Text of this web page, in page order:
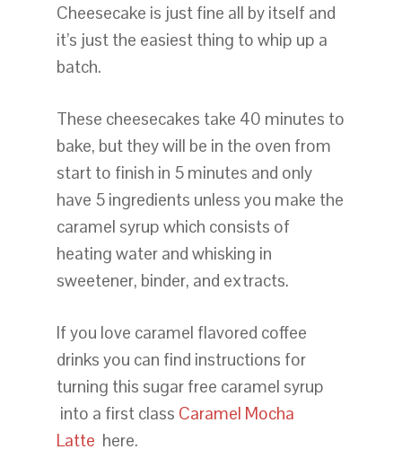
Cheesecake is just fine all by itself and
it’s just the easiest thing to whip up a
batch.
These cheesecakes take 40 minutes to
bake, but they will be in the oven from
start to finish in 5 minutes and only
have 5 ingredients unless you make the
caramel syrup which consists of
heating water and whisking in
sweetener, binder, and extracts.
If you love caramel flavored coffee
drinks you can find instructions for
turning this sugar free caramel syrup
into a first class Caramel Mocha
Latte here.